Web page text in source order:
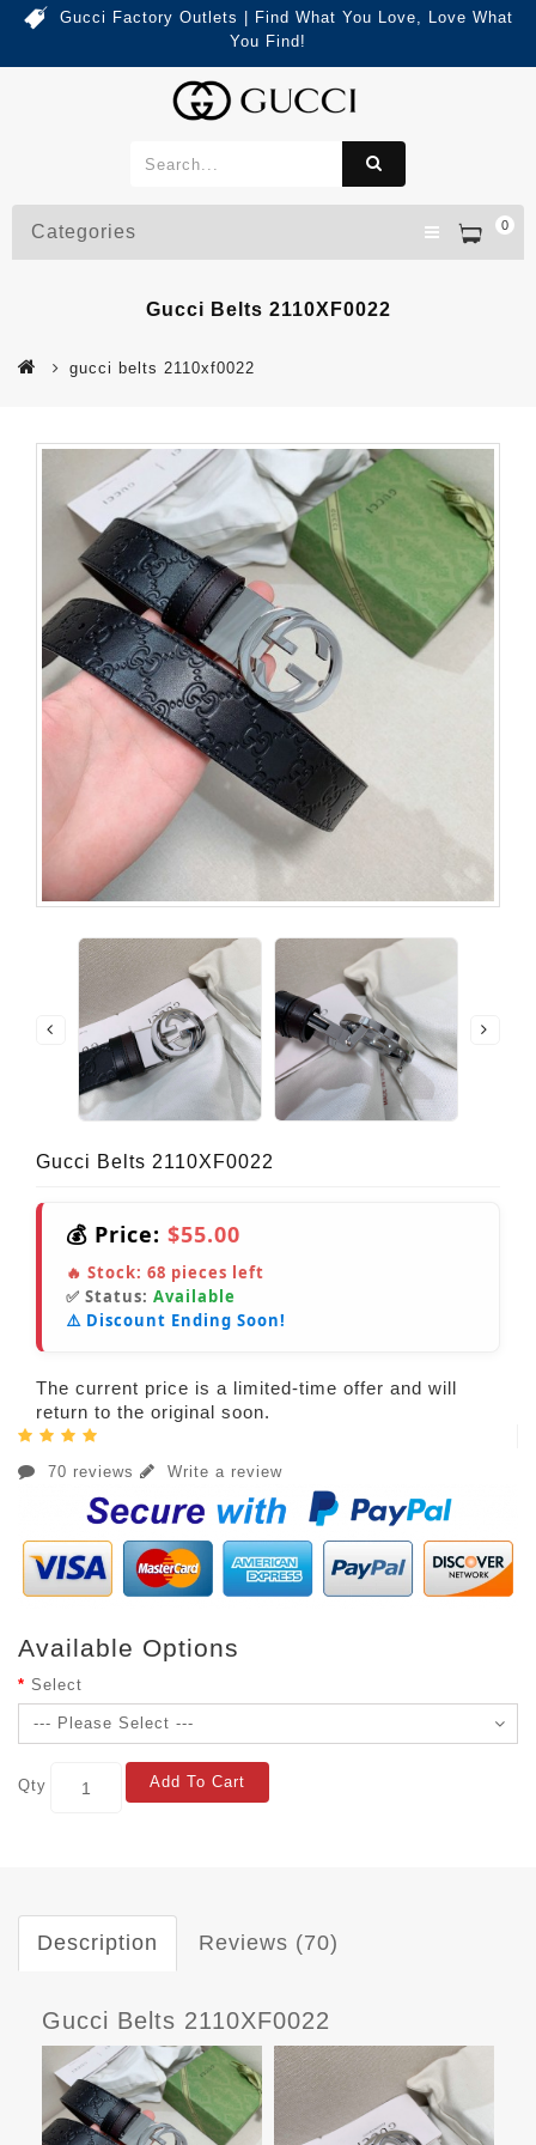
Gucci Factory Outlets | Find What You Love, Love What
You Find!
0
Categories
Gucci Belts 2110XF0022
gucci belts 2110xf0022
Gucci Belts 2110XF0022
💰 Price: $55.00
🔥 Stock: 68 pieces left
✅ Status: Available
⚠️ Discount Ending Soon!
The current price is a limited-time offer and will
return to the original soon.
70 reviews Write a review
Available Options
Select
Qty Add To Cart
Description Reviews (70)
Gucci Belts 2110XF0022